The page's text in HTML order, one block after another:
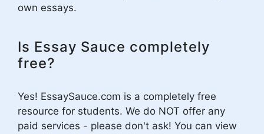
own essays.
Is Essay Sauce completely
free?
Yes! EssaySauce.com is a completely free
resource for students. We do NOT offer any
paid services - please don't ask! You can view